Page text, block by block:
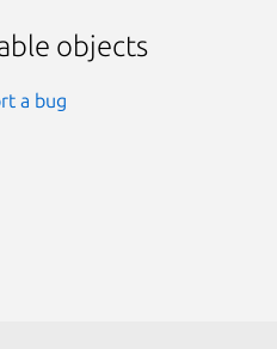
objects
a bug